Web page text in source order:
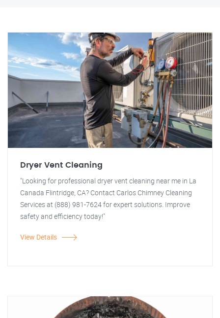
Dryer Vent Cleaning
"Looking for professional dryer vent cleaning near me in La
Canada Flintridge, CA? Contact Carlos Chimney Cleaning
Services at (888) 981-7624 for expert solutions. Improve
safety and efficiency today!"
View Details